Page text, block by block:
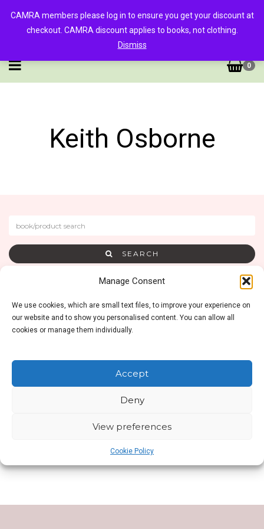
Manage Consent
We use cookies, which are small text files, to improve your experience on
our website and to show you personalised content. You can allow all
cookies or manage them individually.
Accept
Deny
View preferences
Cookie Policy
0
Keith Osborne
SEARCH
No products were found matching your selection.
This is Shop Sidebar widget area. Visit your
CAMRA members please log in to ensure you get your discount at
checkout. CAMRA discount applies to books, not clothing.
Dismiss